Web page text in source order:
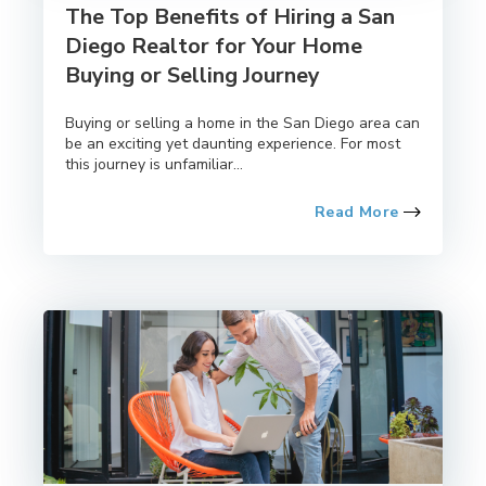
The Top Benefits of Hiring a San
Diego Realtor for Your Home
Buying or Selling Journey
Buying or selling a home in the San Diego area can
be an exciting yet daunting experience. For most
this journey is unfamiliar...
Read More